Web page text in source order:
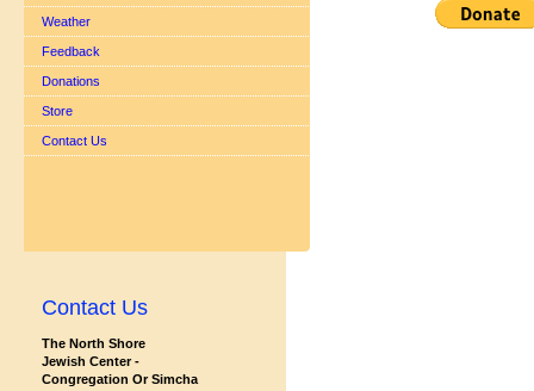
Weather
Feedback
Donations
Store
Contact Us
Contact Us
The North Shore
Jewish Center -
Congregation Or Simcha